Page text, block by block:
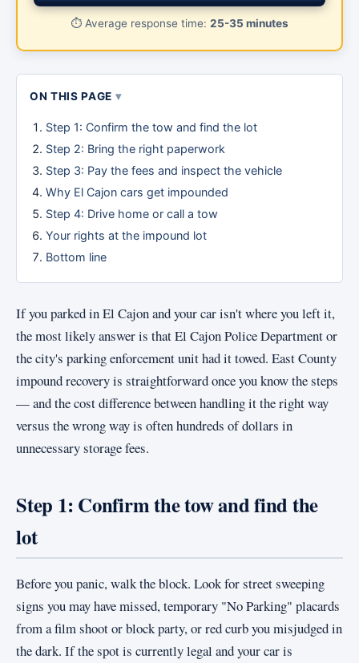
⏱️ Average response time: 25-35 minutes
ON THIS PAGE
Step 1: Confirm the tow and find the lot
Step 2: Bring the right paperwork
Step 3: Pay the fees and inspect the vehicle
Why El Cajon cars get impounded
Step 4: Drive home or call a tow
Your rights at the impound lot
Bottom line
If you parked in El Cajon and your car isn't where you left it,
the most likely answer is that El Cajon Police Department or
the city's parking enforcement unit had it towed. East County
impound recovery is straightforward once you know the steps
— and the cost difference between handling it the right way
versus the wrong way is often hundreds of dollars in
unnecessary storage fees.
Step 1: Confirm the tow and find the
lot
Before you panic, walk the block. Look for street sweeping
signs you may have missed, temporary "No Parking" placards
from a film shoot or block party, or red curb you misjudged in
the dark. If the spot is currently legal and your car is